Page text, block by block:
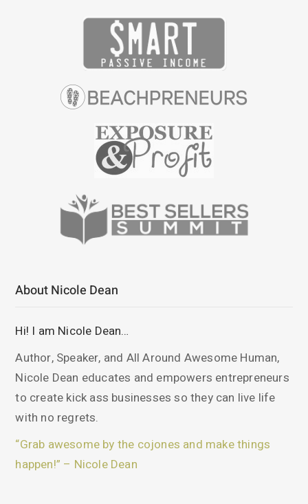
About Nicole Dean
Hi! I am Nicole Dean…
Author, Speaker, and All Around Awesome Human,
Nicole Dean educates and empowers entrepreneurs
to create kick ass businesses so they can live life
with no regrets.
“Grab awesome by the cojones and make things
happen!” – Nicole Dean